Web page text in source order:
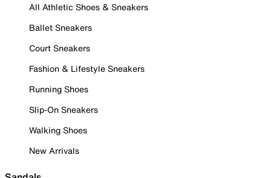
All Athletic Shoes & Sneakers
Ballet Sneakers
Court Sneakers
Fashion & Lifestyle Sneakers
Running Shoes
Slip-On Sneakers
Walking Shoes
New Arrivals